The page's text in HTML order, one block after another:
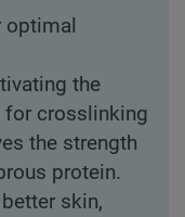
the
for crosslinking
the strength
protein.
skin,